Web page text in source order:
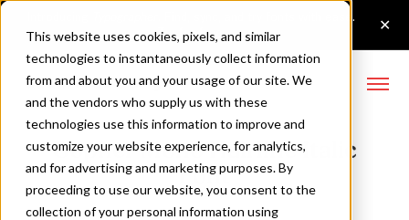
This website uses cookies, pixels, and similar
technologies to instantaneously collect information
from and about you and your usage of our site. We
and the vendors who supply us with these
technologies use this information to improve and
customize your website experience, for analytics,
and for advertising and marketing purposes. By
proceeding to use our website, you consent to the
collection of your personal information using
Gopher Mono Hairline Italic
Font